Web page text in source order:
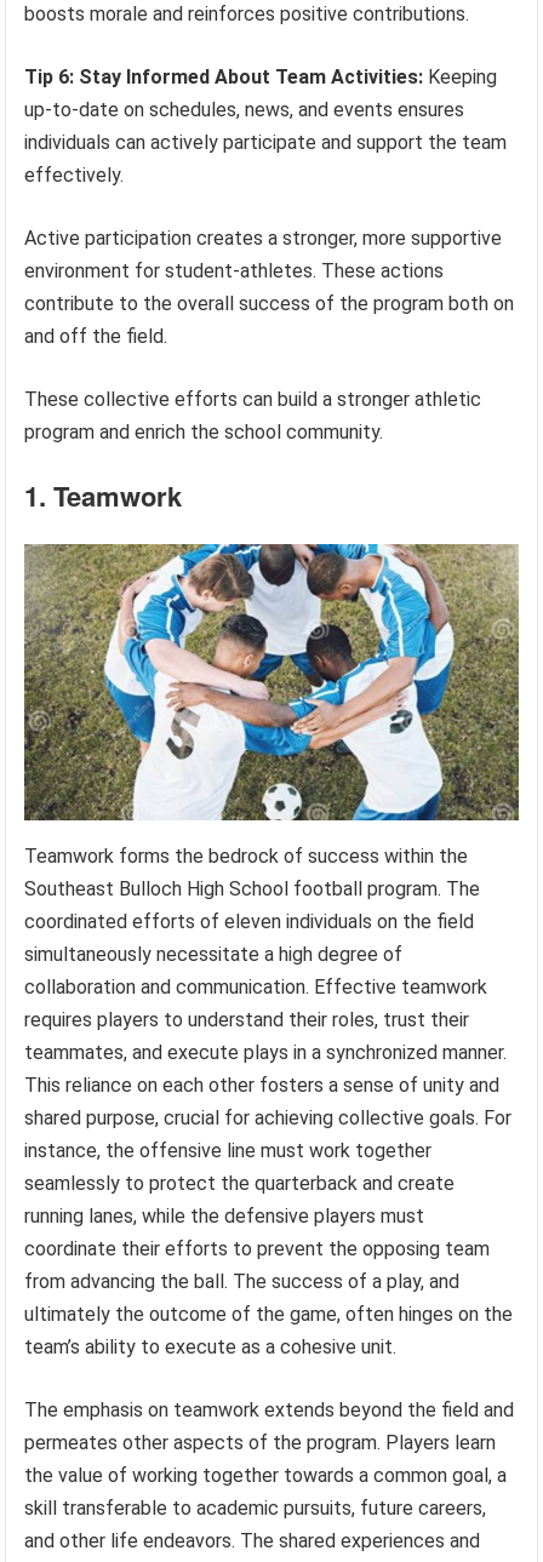
boosts morale and reinforces positive contributions.
Tip 6: Stay Informed About Team Activities: Keeping
up-to-date on schedules, news, and events ensures
individuals can actively participate and support the team
effectively.
Active participation creates a stronger, more supportive
environment for student-athletes. These actions
contribute to the overall success of the program both on
and off the field.
These collective efforts can build a stronger athletic
program and enrich the school community.
1. Teamwork
Teamwork forms the bedrock of success within the
Southeast Bulloch High School football program. The
coordinated efforts of eleven individuals on the field
simultaneously necessitate a high degree of
collaboration and communication. Effective teamwork
requires players to understand their roles, trust their
teammates, and execute plays in a synchronized manner.
This reliance on each other fosters a sense of unity and
shared purpose, crucial for achieving collective goals. For
instance, the offensive line must work together
seamlessly to protect the quarterback and create
running lanes, while the defensive players must
coordinate their efforts to prevent the opposing team
from advancing the ball. The success of a play, and
ultimately the outcome of the game, often hinges on the
team’s ability to execute as a cohesive unit.
The emphasis on teamwork extends beyond the field and
permeates other aspects of the program. Players learn
the value of working together towards a common goal, a
skill transferable to academic pursuits, future careers,
and other life endeavors. The shared experiences and